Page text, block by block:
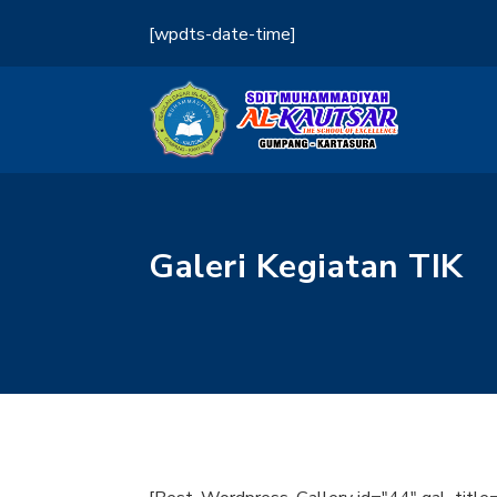
[wpdts-date-time]
Galeri Kegiatan TIK